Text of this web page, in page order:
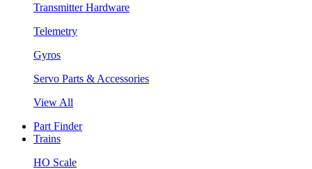
Transmitter Hardware
Telemetry
Gyros
Servo Parts & Accessories
View All
Part Finder
Trains
HO Scale